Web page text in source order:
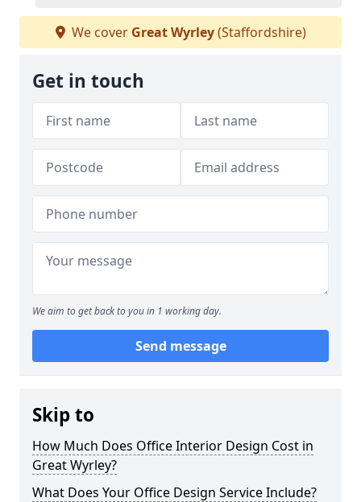
We cover Great Wyrley(Staffordshire)
Get in touch
We aim to get back to you in 1 working day.
Send message
Skip to
How Much Does Office Interior Design Cost in
Great Wyrley?
What Does Your Office Design Service Include?